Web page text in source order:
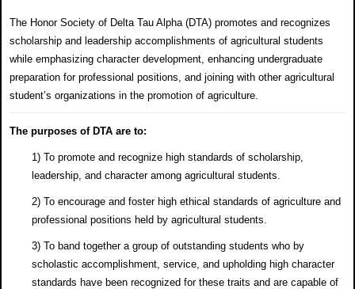
.
The Honor Society of Delta Tau Alpha (DTA) promotes and recognizes
scholarship and leadership accomplishments of agricultural students
while emphasizing character development, enhancing undergraduate
preparation for professional positions, and joining with other agricultural
student’s organizations in the promotion of agriculture.
The purposes of DTA are to:
1) To promote and recognize high standards of scholarship,
leadership, and character among agricultural students.
2) To encourage and foster high ethical standards of agriculture and
professional positions held by agricultural students.
3) To band together a group of outstanding students who by
scholastic accomplishment, service, and upholding high character
standards have been recognized for these traits and are capable of